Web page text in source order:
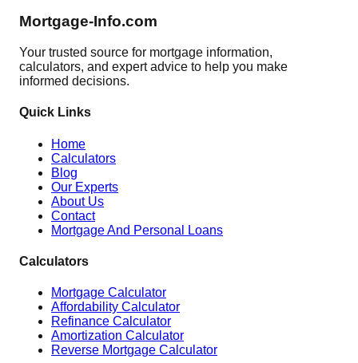
Mortgage-Info.com
Your trusted source for mortgage information,
calculators, and expert advice to help you make
informed decisions.
Quick Links
Home
Calculators
Blog
Our Experts
About Us
Contact
Mortgage And Personal Loans
Calculators
Mortgage Calculator
Affordability Calculator
Refinance Calculator
Amortization Calculator
Reverse Mortgage Calculator